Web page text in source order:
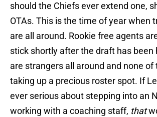
should the Chiefs ever extend one,
OTAs. This is the time of year when
are all around. Rookie free agents
stick shortly after the draft has been
are strangers all around and none of
taking up a precious roster spot. If
ever serious about stepping into an
working with a coaching staff, that